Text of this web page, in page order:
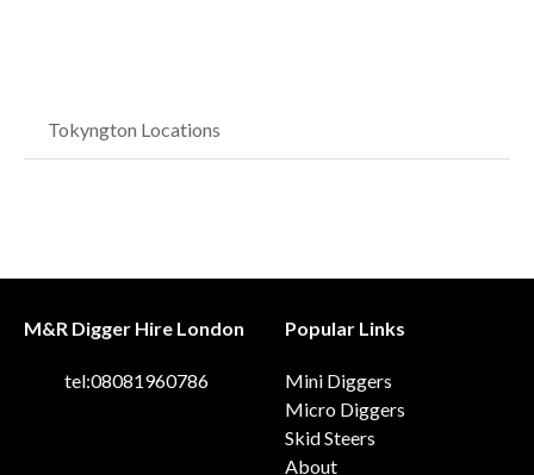
Tokyngton Locations
M&R Digger Hire London
tel:08081960786
Popular Links
Mini Diggers
Micro Diggers
Skid Steers
About